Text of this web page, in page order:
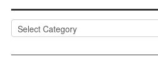
Categories